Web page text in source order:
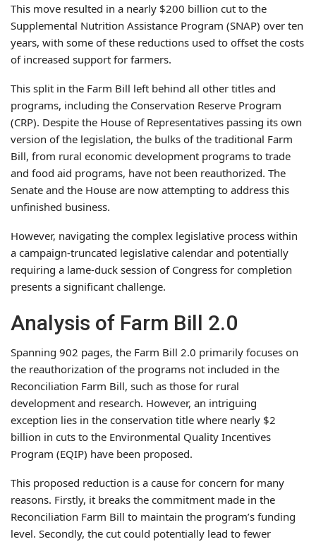
This move resulted in a nearly $200 billion cut to the
Supplemental Nutrition Assistance Program (SNAP) over ten
years, with some of these reductions used to offset the costs
of increased support for farmers.
This split in the Farm Bill left behind all other titles and
programs, including the Conservation Reserve Program
(CRP). Despite the House of Representatives passing its own
version of the legislation, the bulks of the traditional Farm
Bill, from rural economic development programs to trade
and food aid programs, have not been reauthorized. The
Senate and the House are now attempting to address this
unfinished business.
However, navigating the complex legislative process within
a campaign-truncated legislative calendar and potentially
requiring a lame-duck session of Congress for completion
presents a significant challenge.
Analysis of Farm Bill 2.0
Spanning 902 pages, the Farm Bill 2.0 primarily focuses on
the reauthorization of the programs not included in the
Reconciliation Farm Bill, such as those for rural
development and research. However, an intriguing
exception lies in the conservation title where nearly $2
billion in cuts to the Environmental Quality Incentives
Program (EQIP) have been proposed.
This proposed reduction is a cause for concern for many
reasons. Firstly, it breaks the commitment made in the
Reconciliation Farm Bill to maintain the program’s funding
level. Secondly, the cut could potentially lead to fewer